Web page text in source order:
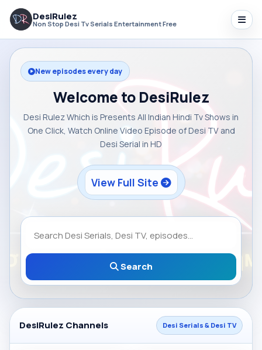
DesiRulez
Non Stop Desi Tv Serials Entertainment Free
New episodes every day
Welcome to DesiRulez
Desi Rulez Which is Presents All Indian Hindi Tv Shows in
One Click, Watch Online Video Episode of Desi TV and
Desi Serial in HD
View Full Site
Search
DesiRulez Channels Desi Serials & Desi TV